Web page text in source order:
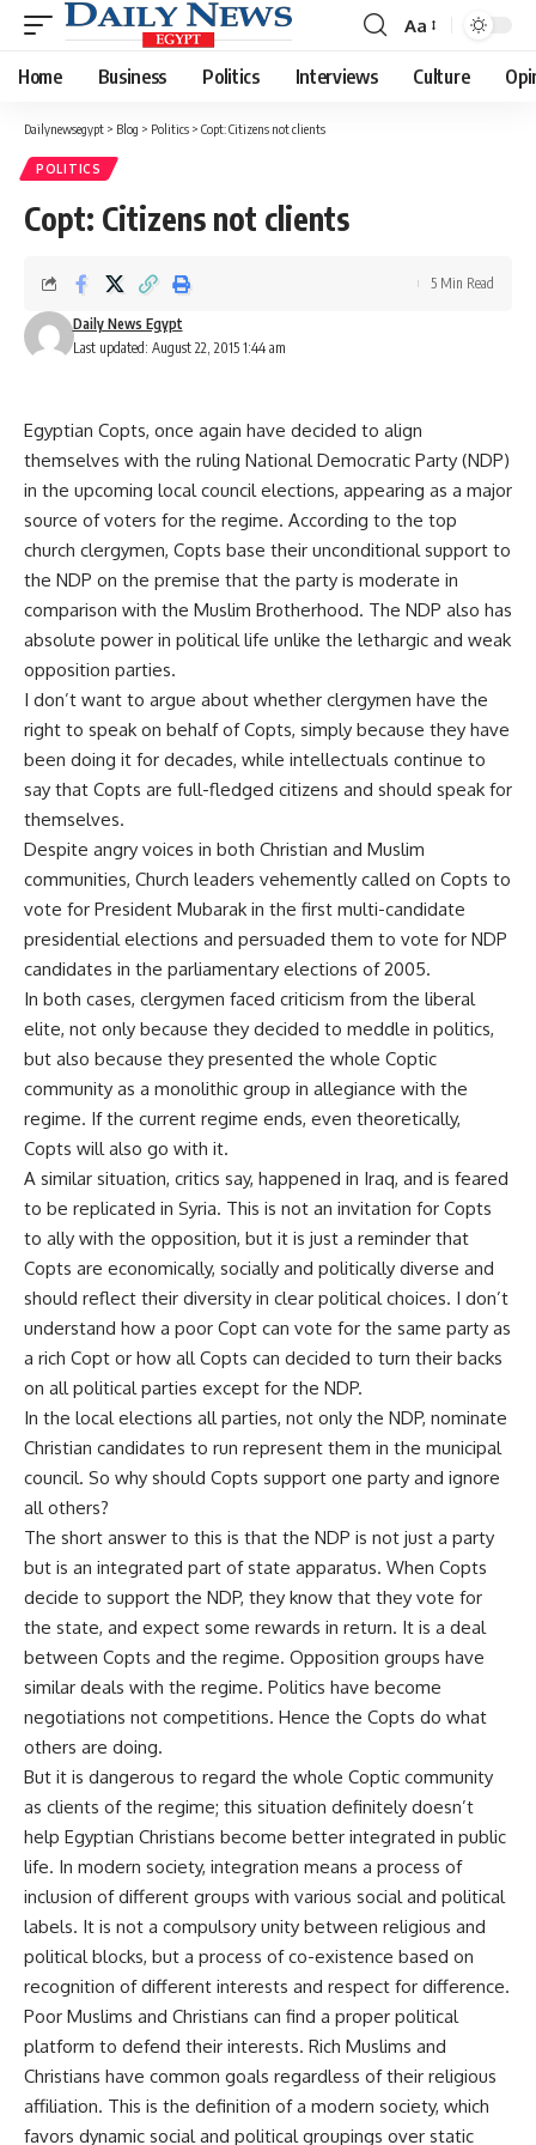
Font
Resizer
Aa
Home Business Politics Interviews Culture
Dailynewsegypt > Blog > Politics > Copt: Citizens not clients
POLITICS
Copt: Citizens not clients
Last updated: August 22, 2015 1:44 am
Daily News Egypt
5 Min Read
Egyptian Copts, once again have decided to align
themselves with the ruling National Democratic Party (NDP)
in the upcoming local council elections, appearing as a major
source of voters for the regime. According to the top
church clergymen, Copts base their unconditional support to
the NDP on the premise that the party is moderate in
comparison with the Muslim Brotherhood. The NDP also has
absolute power in political life unlike the lethargic and weak
opposition parties.
I don’t want to argue about whether clergymen have the
right to speak on behalf of Copts, simply because they have
been doing it for decades, while intellectuals continue to
say that Copts are full-fledged citizens and should speak for
themselves.
Despite angry voices in both Christian and Muslim
communities, Church leaders vehemently called on Copts to
vote for President Mubarak in the first multi-candidate
presidential elections and persuaded them to vote for NDP
candidates in the parliamentary elections of 2005.
In both cases, clergymen faced criticism from the liberal
elite, not only because they decided to meddle in politics,
but also because they presented the whole Coptic
community as a monolithic group in allegiance with the
regime. If the current regime ends, even theoretically,
Copts will also go with it.
A similar situation, critics say, happened in Iraq, and is feared
to be replicated in Syria. This is not an invitation for Copts
to ally with the opposition, but it is just a reminder that
Copts are economically, socially and politically diverse and
should reflect their diversity in clear political choices. I don’t
understand how a poor Copt can vote for the same party as
a rich Copt or how all Copts can decided to turn their backs
on all political parties except for the NDP.
In the local elections all parties, not only the NDP, nominate
Christian candidates to run represent them in the municipal
council. So why should Copts support one party and ignore
all others?
The short answer to this is that the NDP is not just a party
but is an integrated part of state apparatus. When Copts
decide to support the NDP, they know that they vote for
the state, and expect some rewards in return. It is a deal
between Copts and the regime. Opposition groups have
similar deals with the regime. Politics have become
negotiations not competitions. Hence the Copts do what
others are doing.
But it is dangerous to regard the whole Coptic community
as clients of the regime; this situation definitely doesn’t
help Egyptian Christians become better integrated in public
life. In modern society, integration means a process of
inclusion of different groups with various social and political
labels. It is not a compulsory unity between religious and
political blocks, but a process of co-existence based on
recognition of different interests and respect for difference.
Poor Muslims and Christians can find a proper political
platform to defend their interests. Rich Muslims and
Christians have common goals regardless of their religious
affiliation. This is the definition of a modern society, which
favors dynamic social and political groupings over static